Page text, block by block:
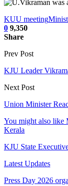
KUU meeting
0 9,350
Share
Prev Post
KJU Leader
Next Post
Union Minister
You might also like
Kerala
KJU State
Latest Updates
Press Day 2026